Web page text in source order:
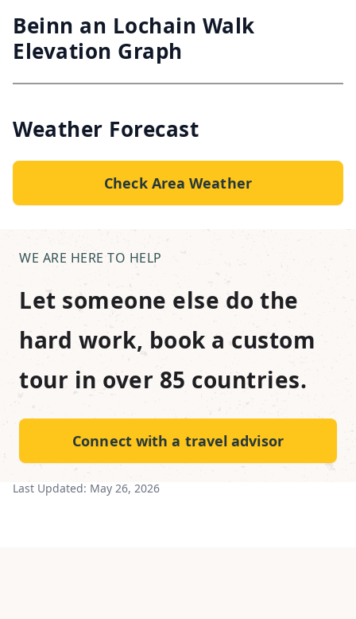
Beinn an Lochain Walk
Elevation Graph
Weather Forecast
Check Area Weather
WE ARE HERE TO HELP
Let someone else do the
hard work, book a custom
tour in over 85 countries.
Connect with a travel advisor
Last Updated: May 26, 2026